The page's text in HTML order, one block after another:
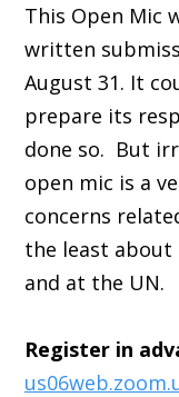
This Open Mic
written
August 31. It
prepare its
done so. But
open mic is a
concerns
the least about
and at the UN.
Register in